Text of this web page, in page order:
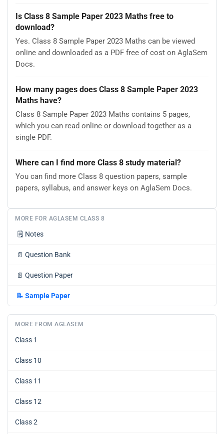
Is Class 8 Sample Paper 2023 Maths free to
download?
Yes. Class 8 Sample Paper 2023 Maths can be viewed
online and downloaded as a PDF free of cost on AglaSem
Docs.
How many pages does Class 8 Sample Paper 2023
Maths have?
Class 8 Sample Paper 2023 Maths contains 5 pages,
which you can read online or download together as a
single PDF.
Where can I find more Class 8 study material?
You can find more Class 8 question papers, sample
papers, syllabus, and answer keys on AglaSem Docs.
MORE FOR AGLASEM CLASS 8
🗒️ Notes
📄 Question Bank
📄 Question Paper
📝 Sample Paper
MORE FROM AGLASEM
Class 1
Class 10
Class 11
Class 12
Class 2